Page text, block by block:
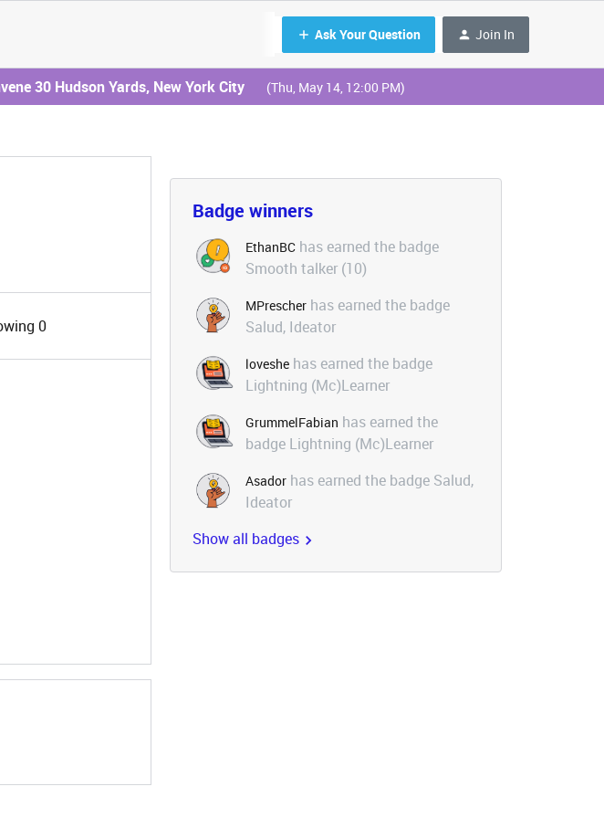
Ask Your Question Join In
30 Hudson Yards, New York City (Thu, May 14, 12:00 PM)
0
Badge winners
EthanBC has earned the badge
Smooth talker (10)
MPrescher has earned the badge
Salud, Ideator
loveshe has earned the badge
Lightning (Mc)Learner
GrummelFabian has earned the
badge Lightning (Mc)Learner
Asador has earned the badge Salud,
Ideator
Show all badges